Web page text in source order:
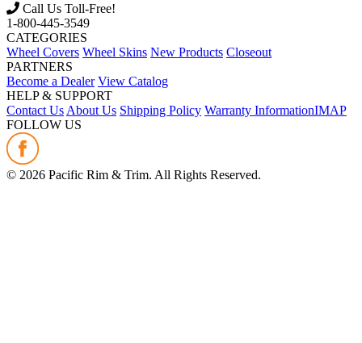
Call Us Toll-Free!
1-800-445-3549
CATEGORIES
Wheel Covers Wheel Skins New Products Closeout
PARTNERS
Become a Dealer View Catalog
HELP & SUPPORT
Contact Us About Us Shipping Policy Warranty InformationIMAP
FOLLOW US
© 2026 Pacific Rim & Trim. All Rights Reserved.